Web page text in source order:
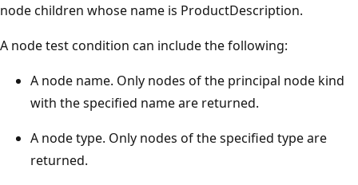
node children whose name is ProductDescription.
A node test condition can include the following:
A node name. Only nodes of the principal node kind
with the specified name are returned.
A node type. Only nodes of the specified type are
returned.